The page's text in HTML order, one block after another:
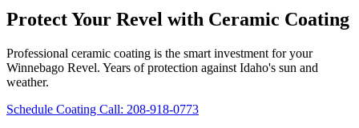
Protect Your Revel with Ceramic Coating
Professional ceramic coating is the smart investment for your
Winnebago Revel. Years of protection against Idaho's sun and
weather.
Schedule Coating Call: 208-918-0773